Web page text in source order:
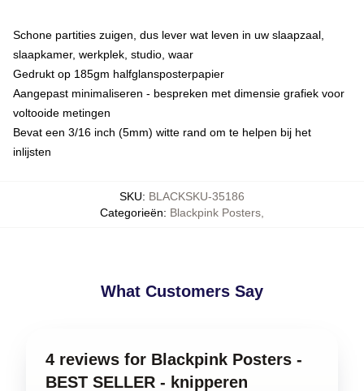
Schone partities zuigen, dus lever wat leven in uw slaapzaal,
slaapkamer, werkplek, studio, waar
Gedrukt op 185gm halfglansposterpapier
Aangepast minimaliseren - bespreken met dimensie grafiek voor
voltooide metingen
Bevat een 3/16 inch (5mm) witte rand om te helpen bij het
inlijsten
SKU: BLACKSKU-35186
Categorieën: Blackpink Posters
What Customers Say
4 reviews for Blackpink Posters -
BEST SELLER - knipperen